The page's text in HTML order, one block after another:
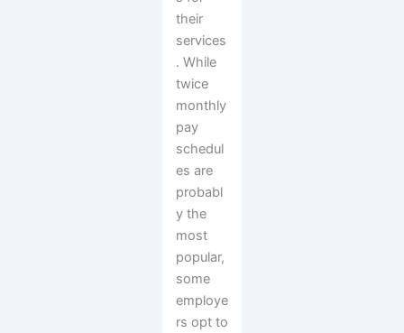
their
services
. While
twice
monthly
pay
schedul
es are
probabl
y the
most
popular,
some
employe
rs opt to